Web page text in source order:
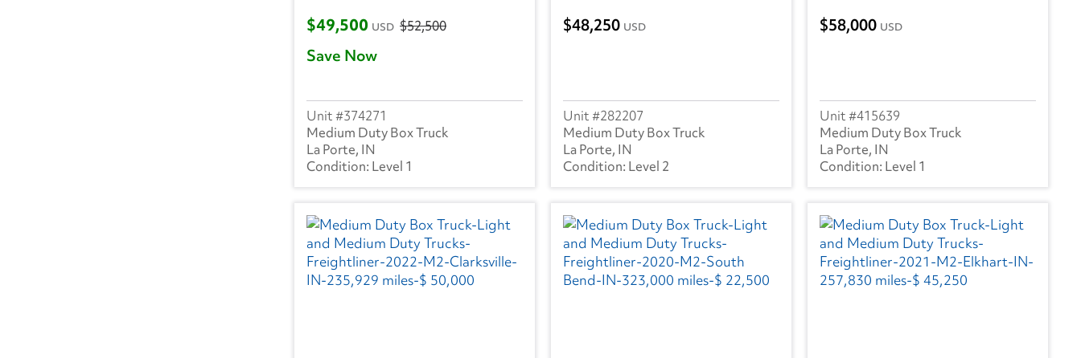
$49,500 USD $52,500
Save Now
374271
Medium Duty Box Truck
La Porte, IN
Level 1
48,250 USD
282207
Medium Duty Box Truck
La Porte, IN
Level 2
58,000 USD
415639
Medium Duty Box Truck
La Porte, IN
Level 1